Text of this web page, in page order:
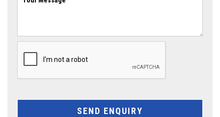
SEND ENQUIRY